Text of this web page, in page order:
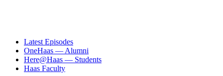
Latest Episodes
OneHaas — Alumni
Here@Haas — Students
Haas Faculty